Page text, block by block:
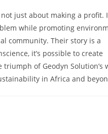
just about making a profit.
while promoting
community. Their story is a
it’s possible to create
of Geodyn Solution’s
in Africa and